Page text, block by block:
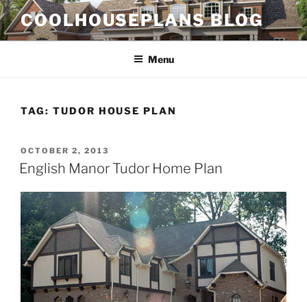
Skip
to
content
COOLHOUSEPLANS BLOG
Menu
TAG: TUDOR HOUSE PLAN
POSTED
ON
OCTOBER 2, 2013
English Manor Tudor Home Plan